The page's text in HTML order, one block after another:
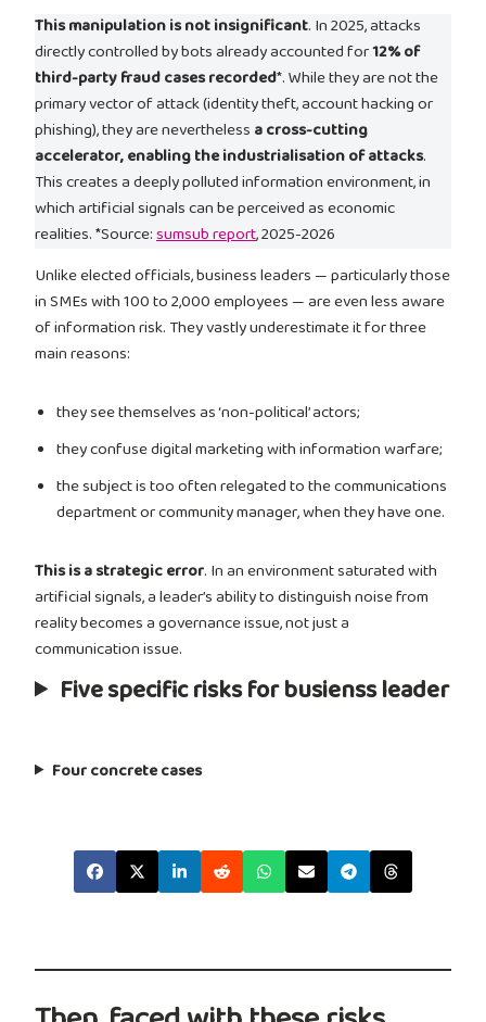
This manipulation is not insignificant. In 2025, attacks
directly controlled by bots already accounted for12% of
third-party fraud cases recorded*. While they are not the
primary vector of attack (identity theft, account hacking or
phishing), they are nevertheless a cross-cutting
accelerator, enabling the industrialisation of attacks.
This creates a deeply polluted information environment, in
which artificial signals can be perceived as economic
realities. *Source:sumsub report, 2025-2026
Unlike elected officials, business leaders — particularly those
in SMEs with 100 to 2,000 employees — are even less aware
of information risk. They vastly underestimate it for three
main reasons:
they see themselves as ‘non-political’ actors;
they confuse digital marketing with information warfare;
the subject is too often relegated to the communications
department or community manager, when they have one.
This is a strategic error. In an environment saturated with
artificial signals, a leader’s ability to distinguish noise from
reality becomes a governance issue, not just a
communication issue.
Five specific risks for busienss leader
Four concrete cases